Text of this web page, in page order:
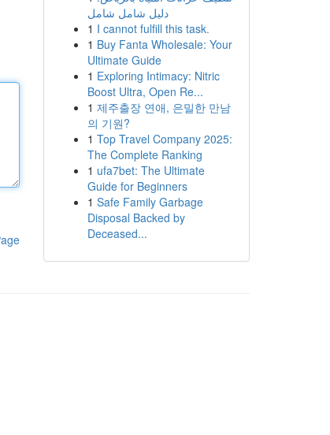
دليل شامل شامل
1 I cannot fulfill this task.
1 Buy Fanta Wholesale: Your
Ultimate Guide
1 Exploring Intimacy: Nitric
Boost Ultra, Open Re...
1 제주출장 연애, 은밀한 만남
의 기원?
1 Top Travel Company 2025:
The Complete Ranking
1 ufa7bet: The Ultimate
Guide for Beginners
1 Safe Family Garbage
Disposal Backed by
Deceased...